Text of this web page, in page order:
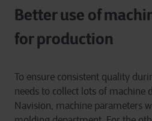
Better use of
for production
To ensure consistent quality
needs to collect lots of machine
Navision, machine parameters